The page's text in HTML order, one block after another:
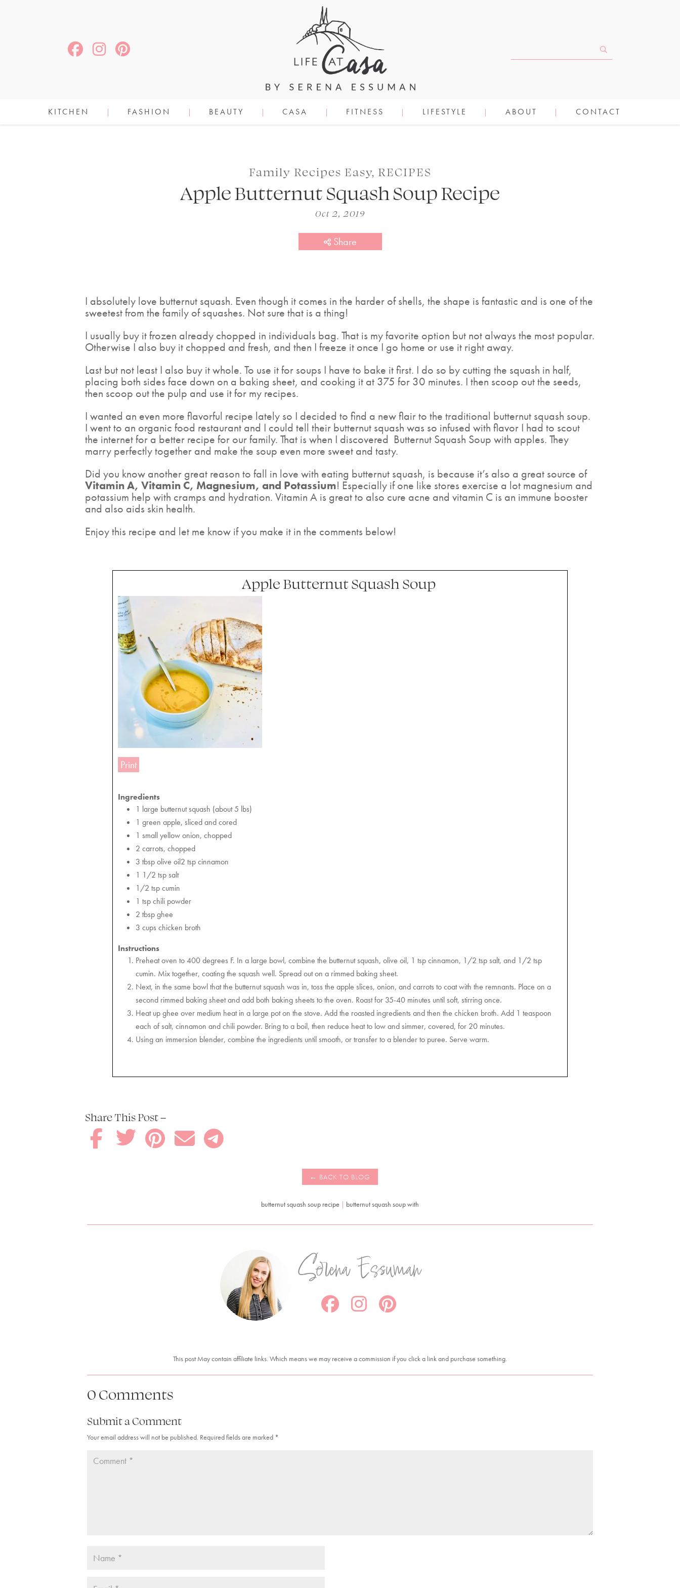
KITCHEN FASHION BEAUTY CASA FITNESS LIFESTYLE ABOUT CONTACT
Family Recipes Easy, RECIPES
Apple Butternut Squash Soup Recipe
Oct 2, 2019
Share
I absolutely love butternut squash. Even though it comes in the harder of shells, the shape is fantastic and is one of the
sweetest from the family of squashes. Not sure that is a thing!
I usually buy it frozen already chopped in individuals bag. That is my favorite option but not always the most popular.
Otherwise I also buy it chopped and fresh, and then I freeze it once I go home or use it right away.
Last but not least I also buy it whole. To use it for soups I have to bake it first. I do so by cutting the squash in half,
placing both sides face down on a baking sheet, and cooking it at 375 for 30 minutes. I then scoop out the seeds,
then scoop out the pulp and use it for my recipes.
I wanted an even more flavorful recipe lately so I decided to find a new flair to the traditional butternut squash soup.
I went to an organic food restaurant and I could tell their butternut squash was so infused with flavor I had to scout
the internet for a better recipe for our family. That is when I discovered Butternut Squash Soup with apples. They
marry perfectly together and make the soup even more sweet and tasty.
Did you know another great reason to fall in love with eating butternut squash, is because it’s also a great source of
Vitamin A, Vitamin C, Magnesium, and Potassium! Especially if one like stores exercise a lot magnesium and
potassium help with cramps and hydration. Vitamin A is great to also cure acne and vitamin C is an immune booster
and also aids skin health.
Enjoy this recipe and let me know if you make it in the comments below!
Apple Butternut Squash Soup
Print
Ingredients
1 large butternut squash (about 5 lbs)
1 green apple, sliced and cored
1 small yellow onion, chopped
2 carrots, chopped
3 tbsp olive oil2 tsp cinnamon
1 1/2 tsp salt
1/2 tsp cumin
1 tsp chili powder
2 tbsp ghee
3 cups chicken broth
Instructions
Preheat oven to 400 degrees F. In a large bowl, combine the butternut squash, olive oil, 1 tsp cinnamon, 1/2 tsp salt, and 1/2 tsp
cumin. Mix together, coating the squash well. Spread out on a rimmed baking sheet.
Next, in the same bowl that the butternut squash was in, toss the apple slices, onion, and carrots to coat with the remnants. Place on a
second rimmed baking sheet and add both baking sheets to the oven. Roast for 35-40 minutes until soft, stirring once.
Heat up ghee over medium heat in a large pot on the stove. Add the roasted ingredients and then the chicken broth. Add 1 teaspoon
each of salt, cinnamon and chili powder. Bring to a boil, then reduce heat to low and simmer, covered, for 20 minutes.
Using an immersion blender, combine the ingredients until smooth, or transfer to a blender to puree. Serve warm.
Share This Post –
    
butternut squash soup recipe butternut squash soup with
Serena Essuman
This post May contain affiliate links. Which means we may receive a commission if you click a link and purchase something.
0 Comments
Submit a Comment
Your email address will not be published. Required fields are marked *